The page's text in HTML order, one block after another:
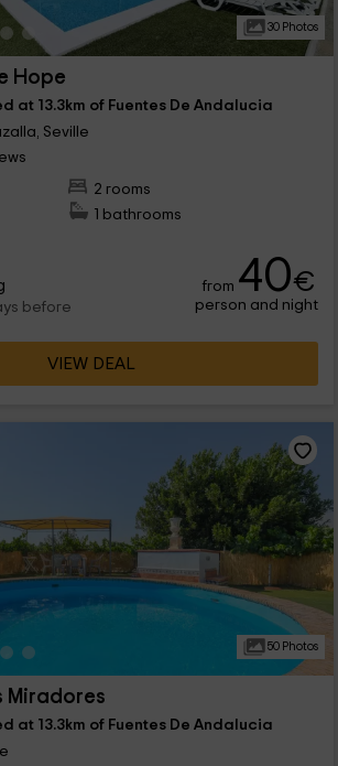
30 Photos
Hope
at 13.3km of Fuentes De Andalucia
Seville
2 rooms
1 bathrooms
before
from 40€
person and night
VIEW DEAL
50 Photos
Miradores
at 13.3km of Fuentes De Andalucia